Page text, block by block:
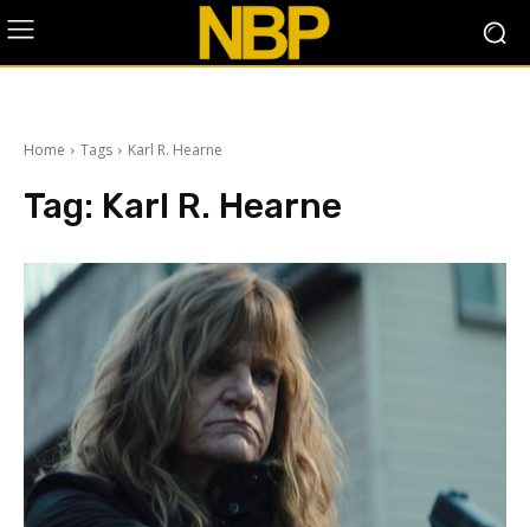
Home Tags Karl R. Hearne
Tag: Karl R. Hearne